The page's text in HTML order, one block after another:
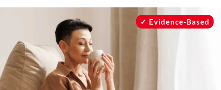
Mind + Body
The Books
The Newsletter
Evidence-Based